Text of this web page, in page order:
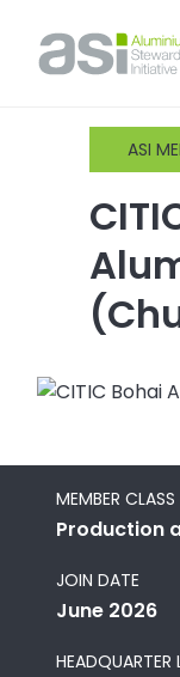
ASI
MEMBER CLASS
Production
JOIN DATE
June 2026